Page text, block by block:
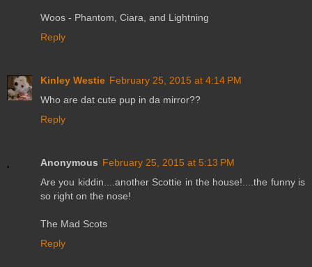
Woos - Phantom, Ciara, and Lightning
Reply
Kinley Westie February 25, 2015 at 4:14 PM
Who are dat cute pup in da mirror??
Reply
Anonymous February 25, 2015 at 5:13 PM
Are you kiddin....another Scottie in the house!....the funny is
so right on the nose!
The Mad Scots
Reply